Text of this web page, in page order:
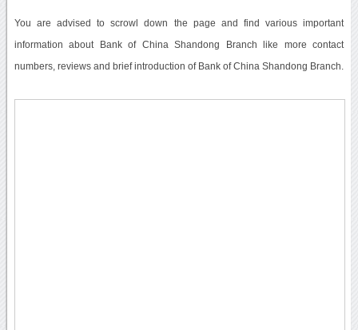
You are advised to scrowl down the page and find various important
information about Bank of China Shandong Branch like more contact
numbers, reviews and brief introduction of Bank of China Shandong Branch.